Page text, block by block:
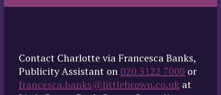
Contact Charlotte via Francesca Banks,
Publicity Assistant on 020 3122 7000 or
francesca.banks@littlebrown.co.uk at